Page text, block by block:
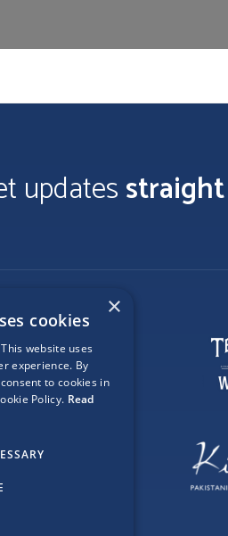
updates
×
cookies
website uses
experience. By
to cookies in
Policy. Read